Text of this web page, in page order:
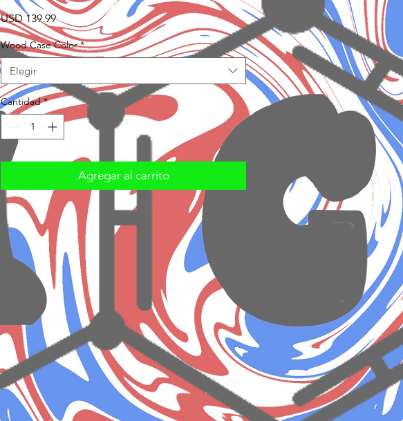
USD 139.99Precio
Wood Case Color *
Elegir
Cantidad *
Agregar al carrito